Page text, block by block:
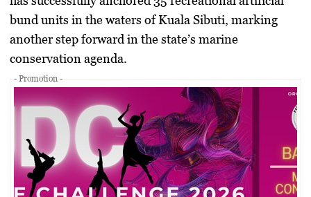
bund units in the waters of Kuala Sibuti, marking
another step forward in the state’s marine
conservation agenda.
- Promotion -